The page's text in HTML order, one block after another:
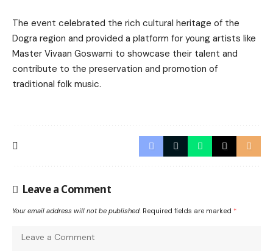
The event celebrated the rich cultural heritage of the
Dogra region and provided a platform for young artists like
Master Vivaan Goswami to showcase their talent and
contribute to the preservation and promotion of
traditional folk music.
Leave a Comment
Your email address will not be published. Required fields are marked *